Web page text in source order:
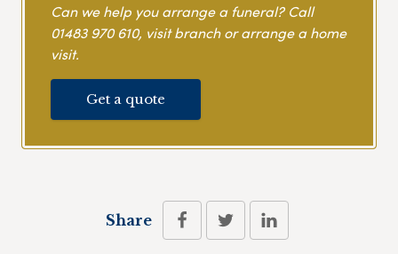
Can we help you arrange a funeral? Call
01483 970 610, visit branch or arrange a home
visit.
Get a quote
Share